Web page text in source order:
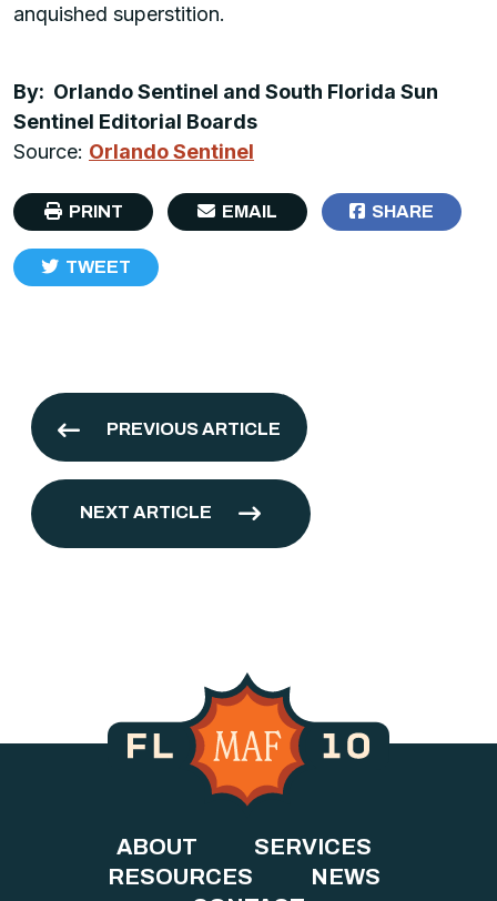
anquished superstition.
By: Orlando Sentinel and South Florida Sun
Sentinel Editorial Boards
Source: Orlando Sentinel
PRINT EMAIL SHARE
TWEET
PREVIOUS ARTICLE
NEXT ARTICLE
ABOUT
SERVICES
RESOURCES
NEWS